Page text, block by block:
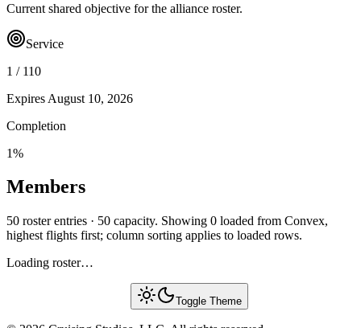
Current shared objective for the alliance roster.
Service
1 / 110
Expires August 10, 2026
Completion
1%
Members
50 roster entries · 50 capacity. Showing 0 loaded from Convex,
highest flights first; column sorting applies to loaded rows.
Loading roster…
Toggle Theme